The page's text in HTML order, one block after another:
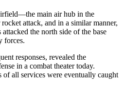
main air hub in the
attack, and in a similar manner,
the north side of the base
forces.
responses, revealed the
in a combat theater today.
of all services were eventually caught